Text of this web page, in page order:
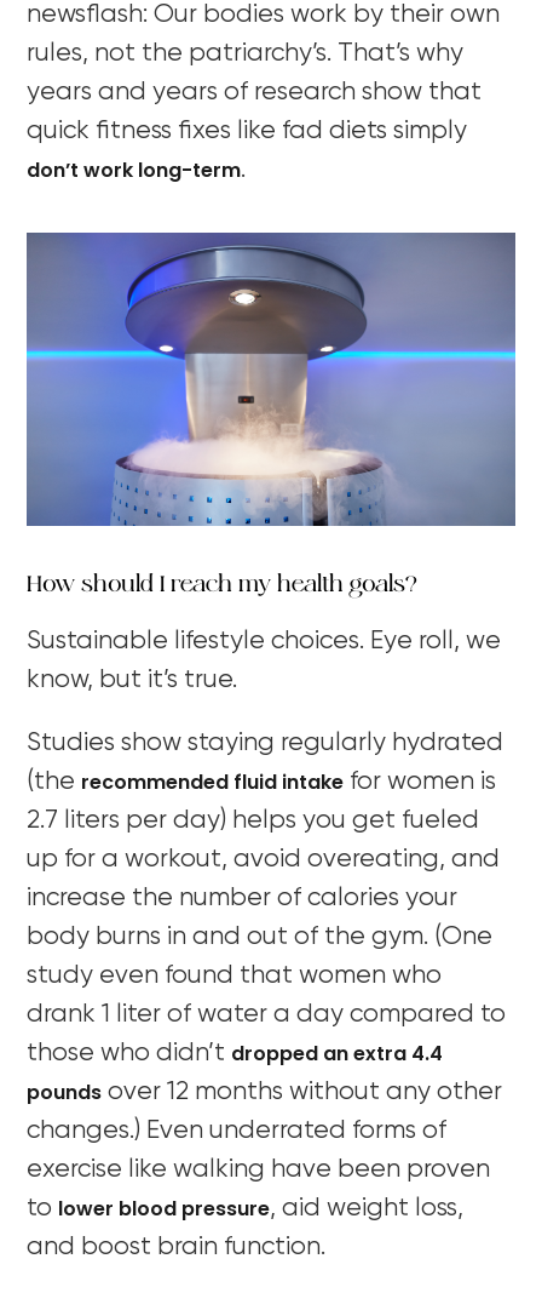
newsflash: Our bodies work by their own
rules, not the patriarchy’s. That’s why
years and years of research show that
quick fitness fixes like fad diets simply
don’t work long-term.
How should I reach my health goals?
Sustainable lifestyle choices. Eye roll, we
know, but it’s true.
Studies show staying regularly hydrated
(the recommended fluid intake for women is
2.7 liters per day) helps you get fueled
up for a workout, avoid overeating, and
increase the number of calories your
body burns in and out of the gym. (One
study even found that women who
drank 1 liter of water a day compared to
those who didn’t dropped an extra 4.4
pounds over 12 months without any other
changes.) Even underrated forms of
exercise like walking have been proven
to lower blood pressure, aid weight loss,
and boost brain function.